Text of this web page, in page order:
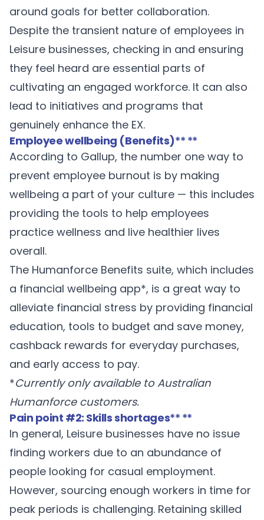
around goals for better collaboration.
Despite the transient nature of employees in
Leisure businesses, checking in and ensuring
they feel heard are essential parts of
cultivating an engaged workforce. It can also
lead to initiatives and programs that
genuinely enhance the EX.
Employee wellbeing (Benefits)** **
According to Gallup, the number one way to
prevent employee burnout is by making
wellbeing a part of your culture — this includes
providing the tools to help employees
practice wellness and live healthier lives
overall.
The Humanforce Benefits suite, which includes
a financial wellbeing app*, is a great way to
alleviate financial stress by providing financial
education, tools to budget and save money,
cashback rewards for everyday purchases,
and early access to pay.
*Currently only available to Australian
Humanforce customers.
Pain point #2: Skills shortages** **
In general, Leisure businesses have no issue
finding workers due to an abundance of
people looking for casual employment.
However, sourcing enough workers in time for
peak periods is challenging. Retaining skilled